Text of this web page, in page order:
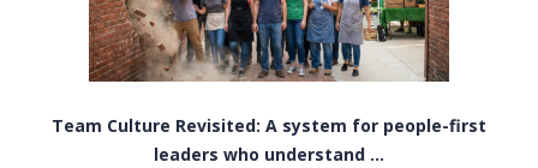
Team Culture Revisited: A system for people-first
leaders who understand ...